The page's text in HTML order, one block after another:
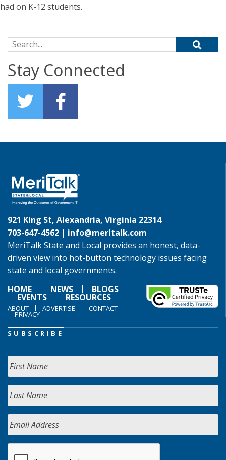
had on K-12 students.
Search for:
Stay Connected
921 King St, Alexandria, Virginia 22314
703-647-4562 | info@meritalk.com
MeriTalk State and Local provides an honest, data-
driven view into hot-button technology issues facing
state and local governments.
HOME
NEWS BLOGS
EVENTS RESOURCES
ABOUT ADVERTISE CONTACT
PRIVACY
SUBSCRIBE